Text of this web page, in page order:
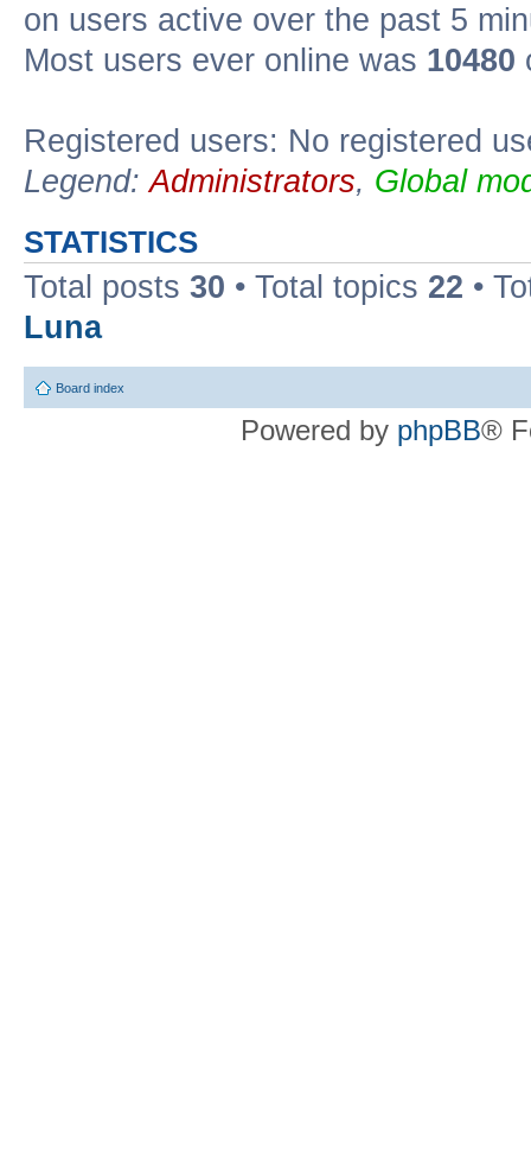
on users active over the past 5
Most users ever online was 10480
Registered users: No registered
Legend:Administrators, Global
STATISTICS
Total posts 30 • Total topics 22 •
Luna
Board index
Powered by phpBB®